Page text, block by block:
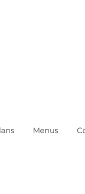
Menus